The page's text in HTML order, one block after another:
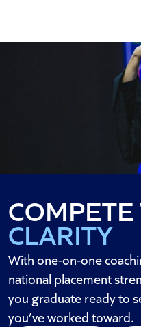
CLARITY
AND
With one-on-one
national placement
you graduate ready to
you’ve worked toward.